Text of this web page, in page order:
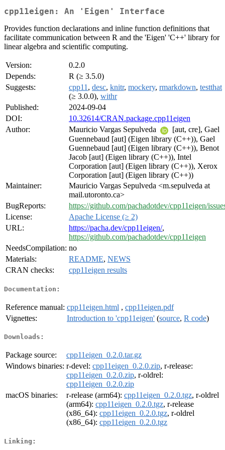
cpp11eigen: An 'Eigen' Interface
Provides function declarations and inline function definitions that
facilitate communication between R and the 'Eigen' 'C++' library for
linear algebra and scientific computing.
Version:
0.2.0
Depends:
R (≥ 3.5.0)
Suggests:
cpp11 , desc, knitr, mockery, rmarkdown, testthat
(≥ 3.0.0), withr
Published:
2024-09-04
DOI:
10.32614/CRAN.package.cpp11eigen
Author:
Mauricio Vargas Sepulveda
[aut, cre], Gael
Guennebaud [aut] (Eigen library (C++)), Gael
Guennebaud [aut] (Eigen library (C++)), Benot
Jacob [aut] (Eigen library (C++)), Intel
Corporation [aut] (Eigen library (C++)), Xerox
Corporation [aut] (Eigen library (C++))
Maintainer:
Mauricio Vargas Sepulveda <m.sepulveda at
mail.utoronto.ca>
BugReports:
https://github.com/pachadotdev/cpp11eigen/
License:
Apache License (≥ 2)
URL:
https://pacha.dev/cpp11eigen/,
https://github.com/pachadotdev/cpp11eigen
NeedsCompilation: no
Materials:
README, NEWS
CRAN checks:
cpp11eigen results
Documentation:
Reference manual: cpp11eigen.html , cpp11eigen.pdf
Vignettes:
Introduction to 'cpp11eigen' (source, R code)
Downloads:
Package source:
cpp11eigen_0.2.0.tar.gz
Windows binaries: r-devel: cpp11eigen_0.2.0.zip, r-release:
cpp11eigen_0.2.0.zip, r-oldrel:
cpp11eigen_0.2.0.zip
macOS binaries:
r-release (arm64): cpp11eigen_0.2.0.tgz, r-oldrel
(arm64): cpp11eigen_0.2.0.tgz, r-release
(x86_64): cpp11eigen_0.2.0.tgz, r-oldrel
(x86_64): cpp11eigen_0.2.0.tgz
Linking: